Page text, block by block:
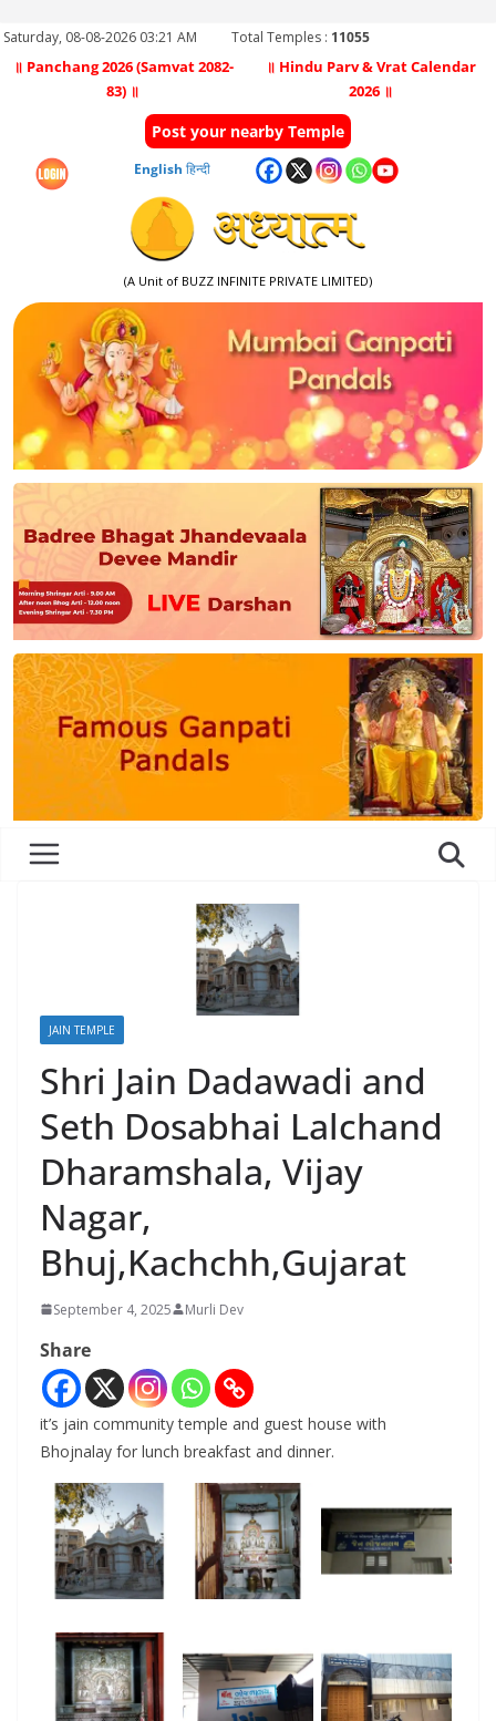
Saturday, 08-08-2026 03:21 AM Total Temples : 11055
॥ Panchang 2026 (Samvat 2082-
83) ॥
॥ Hindu Parv & Vrat Calendar
2026 ॥
Post your nearby Temple
English हिन्दी
(A Unit of BUZZ INFINITE PRIVATE LIMITED)
JAIN TEMPLE
Shri Jain Dadawadi and
Seth Dosabhai Lalchand
Dharamshala, Vijay
Nagar,
Bhuj,Kachchh,Gujarat
September 4, 2025 Murli Dev
Share
it’s jain community temple and guest house with
Bhojnalay for lunch breakfast and dinner.